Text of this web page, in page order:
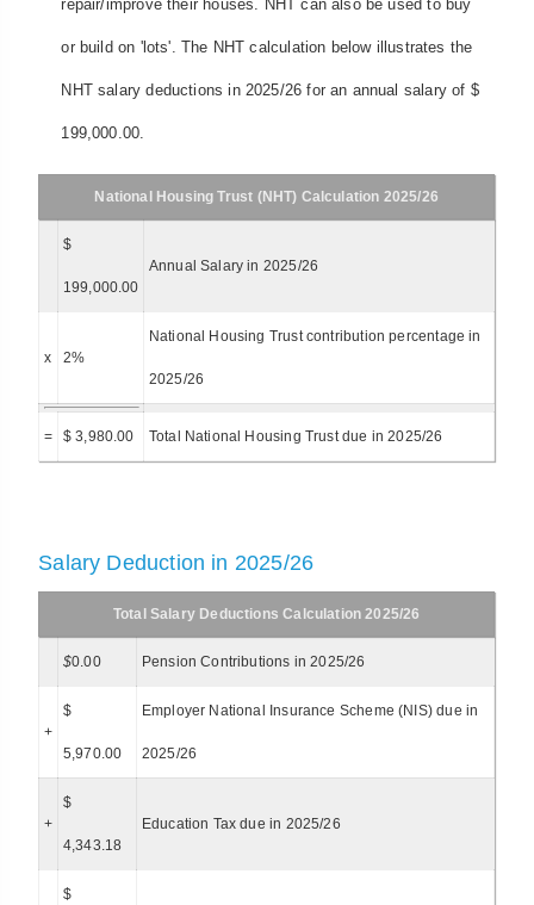
repair/improve their houses. NHT can also be used to buy
or build on 'lots'. The NHT calculation below illustrates the
NHT salary deductions in 2025/26 for an annual salary of $
199,000.00.
National Housing Trust (NHT) Calculation 2025/26
$
199,000.00
Annual Salary in 2025/26
x 2%
National Housing Trust contribution percentage in
2025/26
= $ 3,980.00 Total National Housing Trust due in 2025/26
Salary Deduction in 2025/26
Total Salary Deductions Calculation 2025/26
$0.00 Pension Contributions in 2025/26
+
$
5,970.00
Employer National Insurance Scheme (NIS) due in
2025/26
+
$
4,343.18
Education Tax due in 2025/26
$